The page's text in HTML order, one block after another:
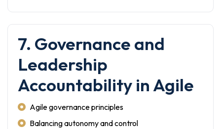
7. Governance and
Leadership
Accountability in Agile
Agile governance principles
Balancing autonomy and control